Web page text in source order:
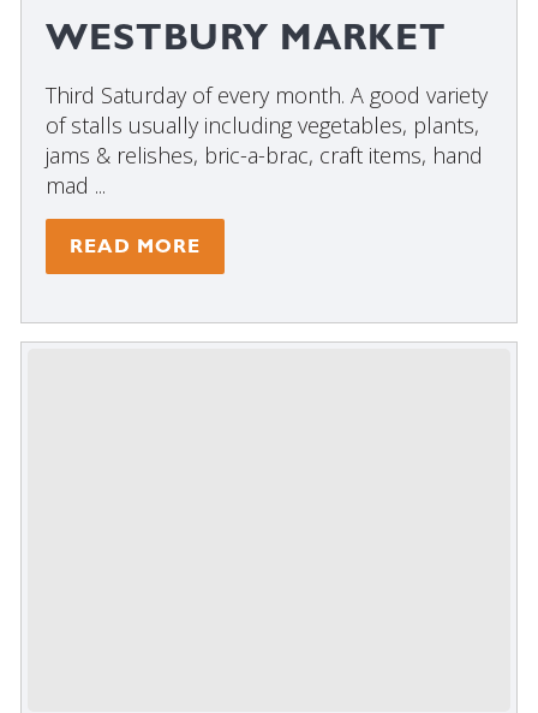
WESTBURY MARKET
Third Saturday of every month. A good variety
of stalls usually including vegetables, plants,
jams & relishes, bric-a-brac, craft items, hand
mad ...
READ MORE